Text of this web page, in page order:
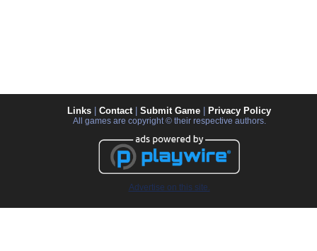
Links Contact| Submit Game Privacy Policy
All games are copyright © their respective authors.
Advertise on this site.